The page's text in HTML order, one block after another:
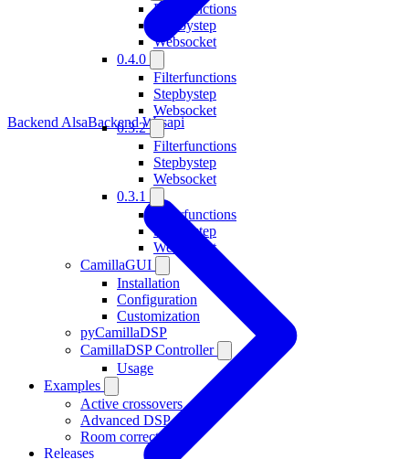
Filterfunctions
Stepbystep
Websocket
0.4.0
Filterfunctions
Stepbystep
Websocket
0.3.2
Filterfunctions
Stepbystep
Websocket
0.3.1
Filterfunctions
Stepbystep
Websocket
CamillaGUI
Installation
Configuration
Customization
pyCamillaDSP
CamillaDSP Controller
Usage
Examples
Active crossovers
Advanced DSP
Room correction
Releases
Backend AlsaBackend Wasapi